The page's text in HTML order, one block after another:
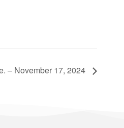
– November 17, 2024